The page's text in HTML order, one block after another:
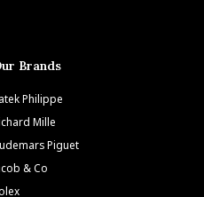
Brands
Philippe
Mille
Piguet
& Co